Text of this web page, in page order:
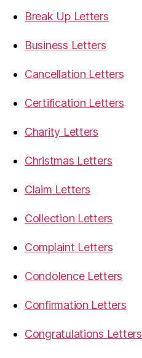
Break Up Letters
Business Letters
Cancellation Letters
Certification Letters
Charity Letters
Christmas Letters
Claim Letters
Collection Letters
Complaint Letters
Condolence Letters
Confirmation Letters
Congratulations Letters